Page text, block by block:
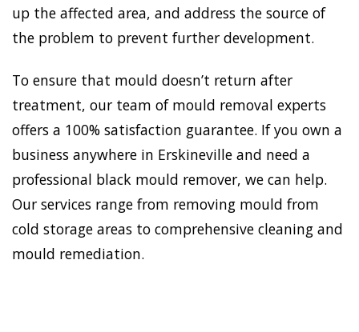
up the affected area, and address the source of
the problem to prevent further development.
To ensure that mould doesn’t return after
treatment, our team of mould removal experts
offers a 100% satisfaction guarantee. If you own a
business anywhere in Erskineville and need a
professional black mould remover, we can help.
Our services range from removing mould from
cold storage areas to comprehensive cleaning and
mould remediation.